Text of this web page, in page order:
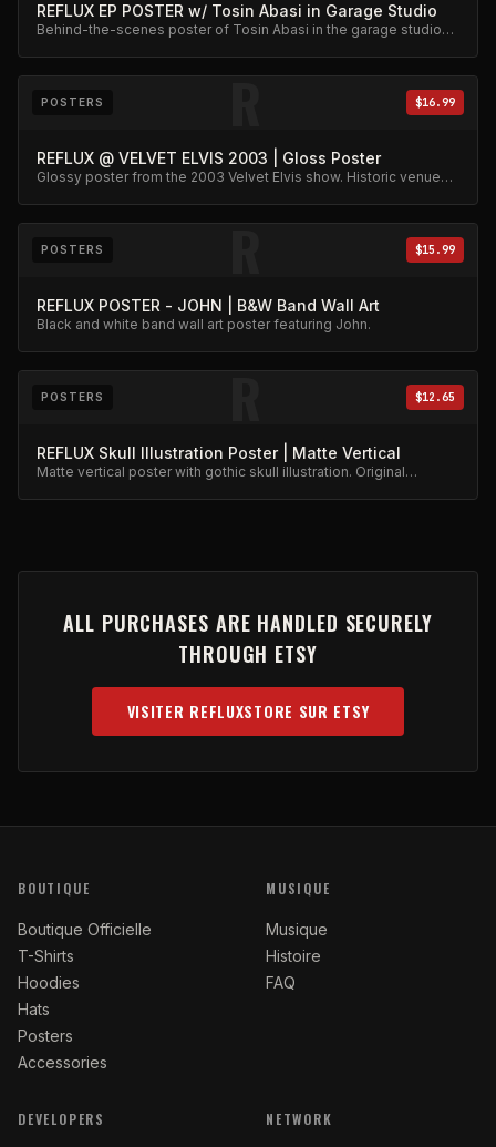
REFLUX EP POSTER w/ Tosin Abasi in Garage Studio
Behind-the-scenes poster of Tosin Abasi in the garage studio
R
POSTERS $16.99
REFLUX @ VELVET ELVIS 2003 | Gloss Poster
Glossy poster from the 2003 Velvet Elvis show. Historic venue
R
POSTERS $15.99
REFLUX POSTER - JOHN | B&W Band Wall Art
Black and white band wall art poster featuring John.
R
POSTERS $12.65
REFLUX Skull Illustration Poster | Matte Vertical
Matte vertical poster with gothic skull illustration. Original
ALL PURCHASES ARE HANDLED SECURELY
THROUGH ETSY
VISITER REFLUXSTORE SUR ETSY
(OPENS IN NEW TAB)
BOUTIQUE
Boutique Officielle
T-Shirts
Hoodies
Hats
Posters
Accessories
MUSIQUE
Musique
Histoire
FAQ
DEVELOPERS NETWORK